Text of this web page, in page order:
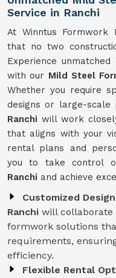
Service in Ranchi
At Winntus Formwork
that no two
Experience
with our Mild Steel
Whether you require
designs or large-
Ranchi will work
that aligns with your
rental plans and
you to take control
Ranchi and achieve
Customized Design
Ranchi will collaborate
formwork solutions
requirements,
efficiency.
Flexible Rental